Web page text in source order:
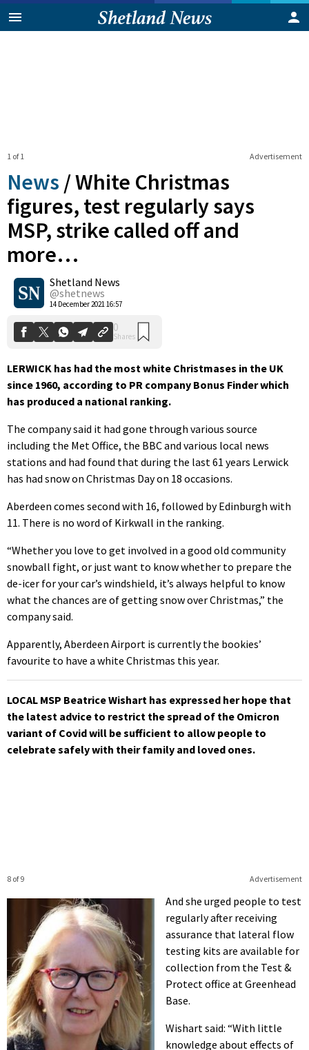
Advertisement
1 of 1
News /White Christmas
figures, test regularly says
MSP, strike called off and
more…
Shetland News
@shetnews
14 December 2021 16:57
Shares
LERWICK has had the most white Christmases in the UK
since 1960, according to PR company Bonus Finder which
has produced a national ranking.
The company said it had gone through various source
including the Met Office, the BBC and various local news
stations and had found that during the last 61 years Lerwick
has had snow on Christmas Day on 18 occasions.
Aberdeen comes second with 16, followed by Edinburgh with
11. There is no word of Kirkwall in the ranking.
“Whether you love to get involved in a good old community
snowball fight, or just want to know whether to prepare the
de-icer for your car’s windshield, it’s always helpful to know
what the chances are of getting snow over Christmas,” the
company said.
Apparently, Aberdeen Airport is currently the bookies’
favourite to have a white Christmas this year.
LOCAL MSP Beatrice Wishart has expressed her hope that
the latest advice to restrict the spread of the Omicron
variant of Covid will be sufficient to allow people to
celebrate safely with their family and loved ones.
Advertisement
8 of 9
And she urged people to test
regularly after receiving
assurance that lateral flow
testing kits are available for
collection from the Test &
Protect office at Greenhead
Base.
Wishart said: “With little
knowledge about effects of